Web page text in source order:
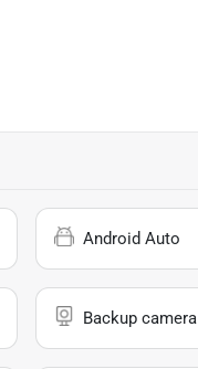
Android Auto
Backup camera